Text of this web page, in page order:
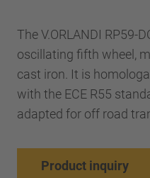
The V.ORLANDI RP59-
oscillating fifth wheel,
cast iron. It is
with the ECE R55
adapted for off road
Product inquiry